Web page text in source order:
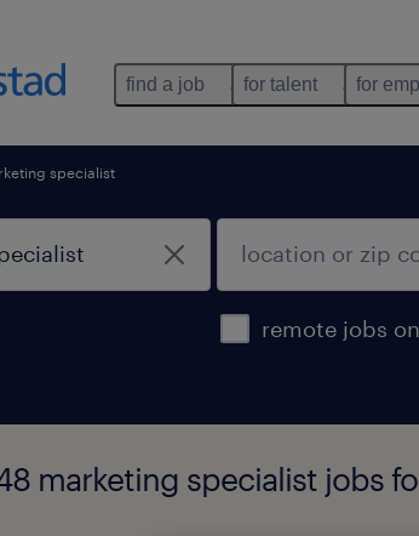
find a job for talent for
specialist
remote jobs
marketing specialist jobs